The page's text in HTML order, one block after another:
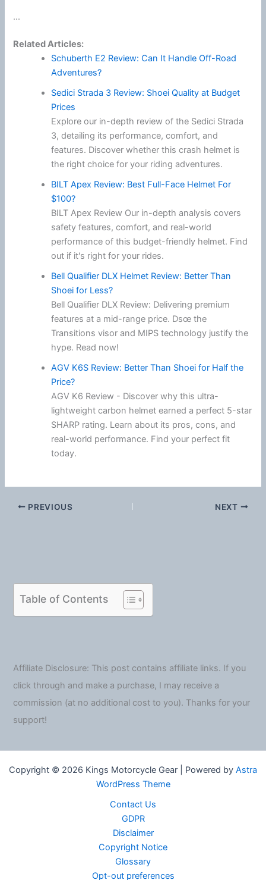
...
Related Articles:
Schuberth E2 Review: Can It Handle Off-Road
Adventures?
Sedici Strada 3 Review: Shoei Quality at Budget
Prices
Explore our in-depth review of the Sedici Strada
3, detailing its performance, comfort, and
features. Discover whether this crash helmet is
the right choice for your riding adventures.
BILT Apex Review: Best Full-Face Helmet For
$100?
BILT Apex Review Our in-depth analysis covers
safety features, comfort, and real-world
performance of this budget-friendly helmet. Find
out if it's right for your rides.
Bell Qualifier DLX Helmet Review: Better Than
Shoei for Less?
Bell Qualifier DLX Review: Delivering premium
features at a mid-range price. Dsœ the
Transitions visor and MIPS technology justify the
hype. Read now!
AGV K6S Review: Better Than Shoei for Half the
Price?
AGV K6 Review - Discover why this ultra-
lightweight carbon helmet earned a perfect 5-star
SHARP rating. Learn about its pros, cons, and
real-world performance. Find your perfect fit
today.
PREVIOUS NEXT
Table of Contents
Affiliate Disclosure: This post contains affiliate links. If you
click through and make a purchase, I may receive a
commission (at no additional cost to you). Thanks for your
support!
Copyright © 2026 Kings Motorcycle Gear | Powered by Astra
WordPress Theme
Contact Us
GDPR
Disclaimer
Copyright Notice
Glossary
Opt-out preferences